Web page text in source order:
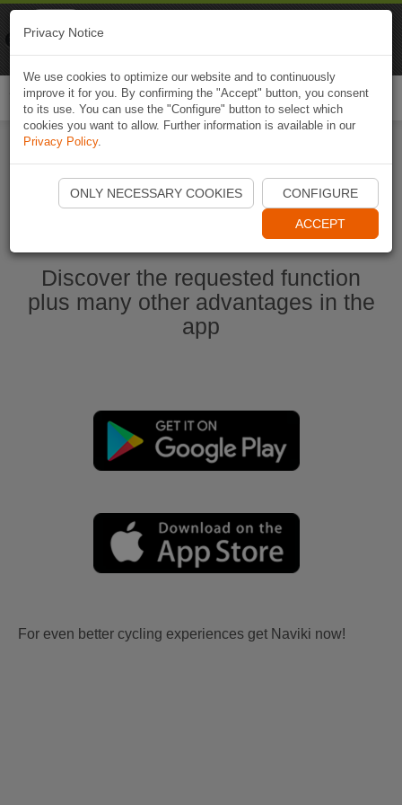
Start Naviki App
Discover the requested function
plus many other advantages in the
app
For even better cycling experiences get Naviki now!
Privacy Notice
We use cookies to optimize our website and to continuously
improve it for you. By confirming the "Accept" button, you consent
to its use. You can use the "Configure" button to select which
cookies you want to allow. Further information is available in our
Privacy Policy.
ONLY NECESSARY COOKIES CONFIGURE
ACCEPT
Naviki